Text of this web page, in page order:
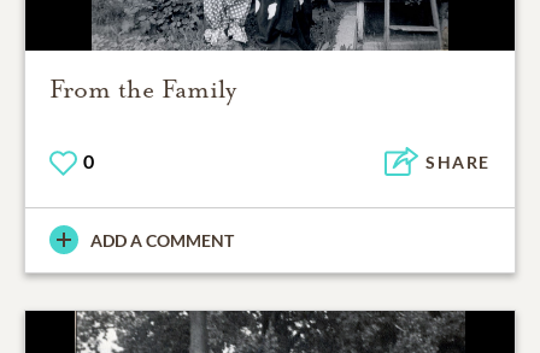
From the Family
0 SHARE
ADD A COMMENT